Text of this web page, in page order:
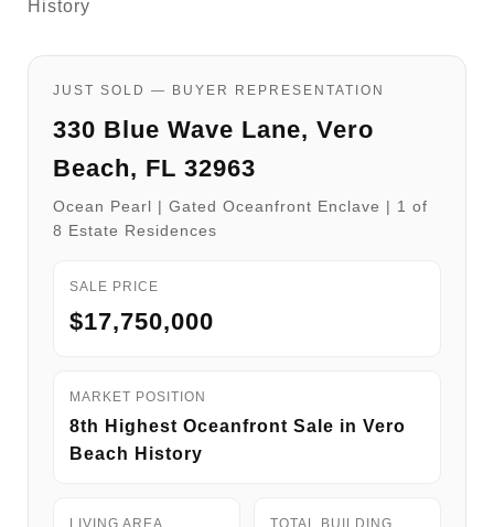
History
JUST SOLD — BUYER REPRESENTATION
330 Blue Wave Lane, Vero
Beach, FL 32963
Ocean Pearl | Gated Oceanfront Enclave | 1 of
8 Estate Residences
SALE PRICE
$17,750,000
MARKET POSITION
8th Highest Oceanfront Sale in Vero
Beach History
LIVING AREA
TOTAL BUILDING